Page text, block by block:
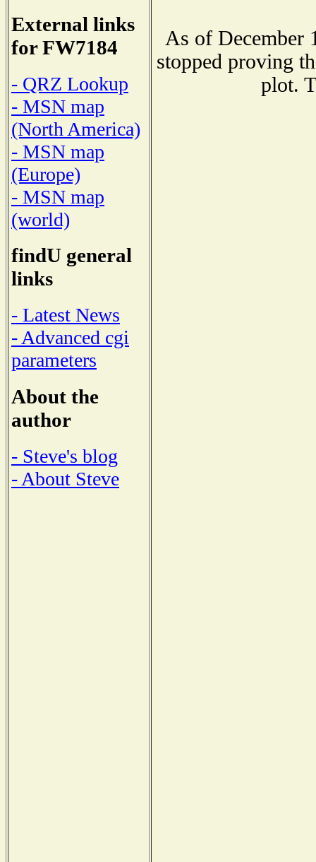
External links
for FW7184
- QRZ Lookup
- MSN map
(North America)
- MSN map
(Europe)
- MSN map
(world)
findU general
links
- Latest News
- Advanced cgi
parameters
About the
author
- Steve's blog
- About Steve
As of December
stopped proving
plot.